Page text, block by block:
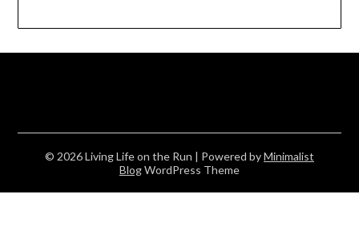
© 2026 Living Life on the Run | Powered byMinimalist
BlogWordPress Theme